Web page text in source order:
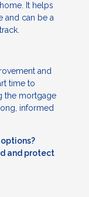
It helps
and can be a
and
time to
the mortgage
informed
and protect